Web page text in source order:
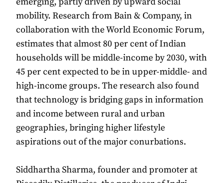
mobility. Research from Bain & Company, in
collaboration with the World Economic Forum,
estimates that almost 80 per cent of Indian
households will be middle-income by 2030, with
45 per cent expected to be in upper-middle- and
high-income groups. The research also found
that technology is bridging gaps in information
and income between rural and urban
geographies, bringing higher lifestyle
aspirations out of the major conurbations.
Siddhartha Sharma, founder and promoter at